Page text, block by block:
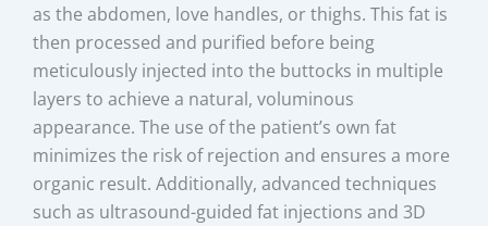
as the abdomen, love handles, or thighs. This fat is
then processed and purified before being
meticulously injected into the buttocks in multiple
layers to achieve a natural, voluminous
appearance. The use of the patient’s own fat
minimizes the risk of rejection and ensures a more
organic result. Additionally, advanced techniques
such as ultrasound-guided fat injections and 3D